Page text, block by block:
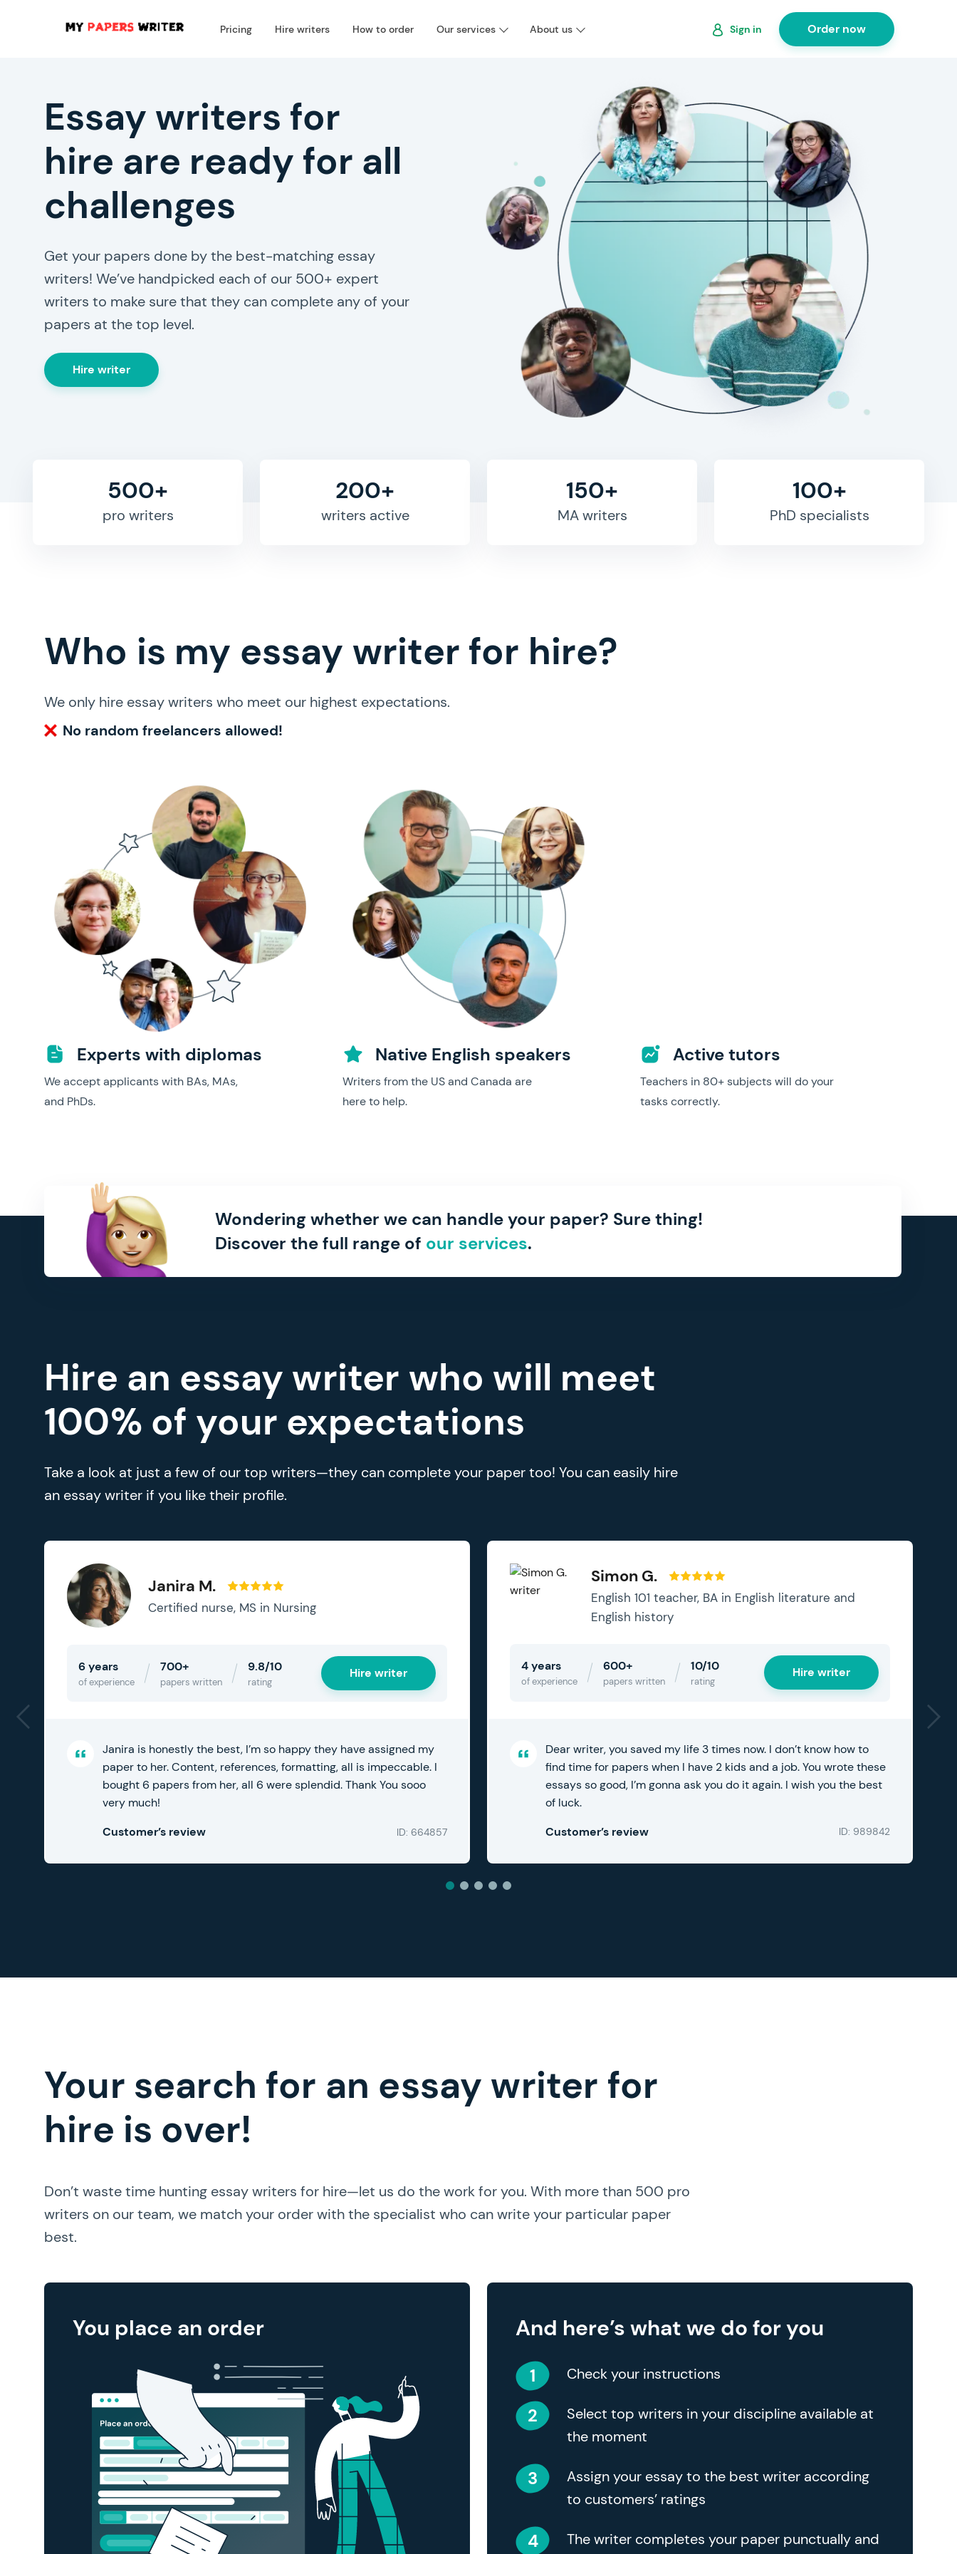
Pricing Hire writers How to order Our services About us Sign in Order now
Essay writers for
hire are ready for all
challenges
Get your papers done by the best-matching essay
writers! We’ve handpicked each of our 500+ expert
writers to make sure that they can complete any of your
papers at the top level.
Hire writer
500+
pro writers
200+
writers active
150+
MA writers
100+
PhD specialists
Who is my essay writer for hire?
We only hire essay writers who meet our highest expectations.
No random freelancers allowed!
Experts with diplomas
We accept applicants with BAs, MAs,
and PhDs.
Native English speakers
Writers from the US and Canada are
here to help.
Active tutors
Teachers in 80+ subjects will do your
tasks correctly.
Wondering whether we can handle your paper? Sure thing!
Discover the full range of our services.
Hire an essay writer who will meet
100% of your expectations
Take a look at just a few of our top writers—they can complete your paper too! You can easily hire
an essay writer if you like their profile.
Janira M.
Certified nurse, MS in Nursing
6 years
of experience
700+
papers written
9.8/10
rating
Hire writer
Janira is honestly the best, I’m so happy they have assigned my
paper to her. Content, references, formatting, all is impeccable. I
bought 6 papers from her, all 6 were splendid. Thank You sooo
very much!
Customer’s review
ID: 664857
Simon G.
English 101 teacher, BA in English literature and
English history
4 years
of experience
600+
papers written
10/10
rating
Hire writer
Dear writer, you saved my life 3 times now. I don’t know how to
find time for papers when I have 2 kids and a job. You wrote these
essays so good, I’m gonna ask you do it again. I wish you the best
of luck.
Customer’s review
ID: 989842
Your search for an essay writer for
hire is over!
Don’t waste time hunting essay writers for hire—let us do the work for you. With more than 500 pro
writers on our team, we match your order with the specialist who can write your particular paper
best.
You place an order And here’s what we do for you
Check your instructions
Select top writers in your discipline available at
the moment
Assign your essay to the best writer according
to customers’ ratings
The writer completes your paper punctually and